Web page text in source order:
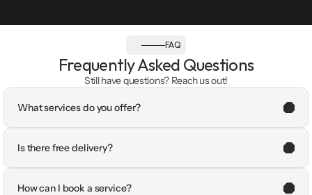
FAQ
Frequently Asked Questions
Still have questions? Reach us out!
What services do you offer?
Is there free delivery?
How can I book a service?